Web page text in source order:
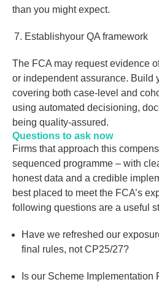
than you might expect.
Establishyour QA framework
The FCA may request evidence
or independent assurance. Build
covering both case-level and
using automated decisioning,
being quality-assured.
Questions to ask now
Firms that approach this
sequenced programme – with
honest data and a credible
best placed to meet the FCA’s
following questions are a useful
Have we refreshed our
final rules, not CP25/27?
Is our Scheme Implementation